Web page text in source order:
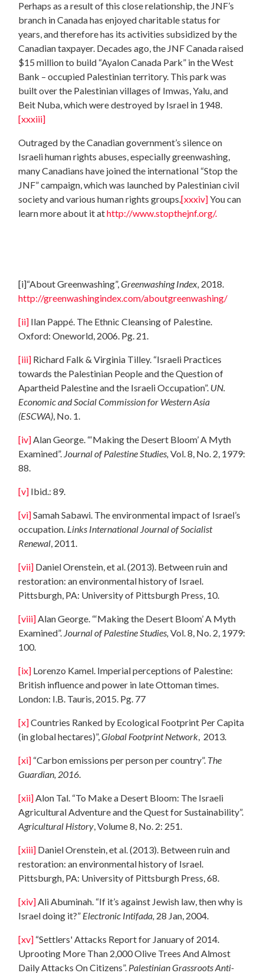
Perhaps as a result of this close relationship, the JNF’s
branch in Canada has enjoyed charitable status for
years, and therefore has its activities subsidized by the
Canadian taxpayer. Decades ago, the JNF Canada raised
$15 million to build “Ayalon Canada Park” in the West
Bank – occupied Palestinian territory. This park was
built over the Palestinian villages of Imwas, Yalu, and
Beit Nuba, which were destroyed by Israel in 1948.
[xxxiii]
Outraged by the Canadian government’s silence on
Israeli human rights abuses, especially greenwashing,
many Canadians have joined the international “Stop the
JNF” campaign, which was launched by Palestinian civil
society and various human rights groups.[xxxiv]You can
learn more about it athttp://www.stopthejnf.org/.
[i]“About Greenwashing”,Greenwashing Index, 2018.
http://greenwashingindex.com/aboutgreenwashing/
[ii] Ilan Pappé. The Ethnic Cleansing of Palestine.
Oxford: Oneworld, 2006. Pg. 21.
[iii] Richard Falk & Virginia Tilley. “Israeli Practices
towards the Palestinian People and the Question of
Apartheid Palestine and the Israeli Occupation”. UN.
Economic and Social Commission for Western Asia
(ESCWA) , No. 1.
[iv] Alan George. “‘Making the Desert Bloom’ A Myth
Examined”. Journal of Palestine Studies, Vol. 8, No. 2, 1979:
88.
[v] Ibid.: 89.
[vi]Samah Sabawi. The environmental impact of Israel’s
occupation. Links International Journal of Socialist
Renewal , 2011.
[vii] Daniel Orenstein, et al. (2013). Between ruin and
restoration: an environmental history of Israel.
Pittsburgh, PA: University of Pittsburgh Press, 10.
[viii] Alan George. “‘Making the Desert Bloom’ A Myth
Examined”. Journal of Palestine Studies, Vol. 8, No. 2, 1979:
100.
[ix] Lorenzo Kamel. Imperial perceptions of Palestine:
British influence and power in late Ottoman times.
London: I.B. Tauris, 2015. Pg. 77
[x]Countries Ranked by Ecological Footprint Per Capita
(in global hectares)”,Global Footprint Network , 2013.
[xi] “Carbon emissions per person per country”. The
Guardian, 2016
[xii] Alon Tal. “To Make a Desert Bloom: The Israeli
Agricultural Adventure and the Quest for Sustainability”.
Agricultural History , Volume 8, No. 2: 251.
[xiii] Daniel Orenstein, et al. (2013). Between ruin and
restoration: an environmental history of Israel.
Pittsburgh, PA: University of Pittsburgh Press, 68.
[xiv] Ali Abuminah. “If it’s against Jewish law, then why is
Israel doing it?” Electronic Intifada, 28 Jan, 2004.
[xv] “Settlers' Attacks Report for January of 2014.
Uprooting More Than 2,000 Olive Trees And Almost
Daily Attacks On Citizens”. Palestinian Grassroots Anti-